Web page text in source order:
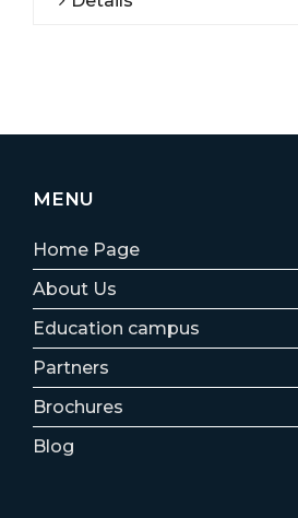
MENU
Home Page
About Us
Education campus
Partners
Brochures
Blog